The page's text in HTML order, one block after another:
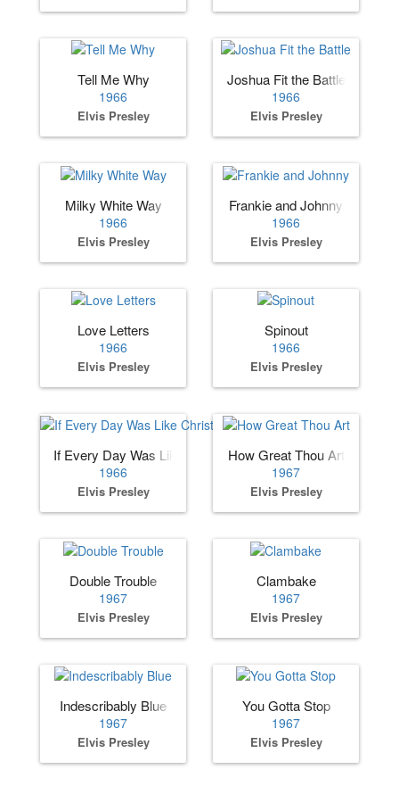
Tell Me Why
1966
Elvis Presley
Joshua Fit the Battle
1966
Elvis Presley
Milky White Way
1966
Elvis Presley
Frankie and Johnny
1966
Elvis Presley
Love Letters
1966
Elvis Presley
Spinout
1966
Elvis Presley
If Every Day Was Like Christmas
1966
Elvis Presley
How Great Thou Art
1967
Elvis Presley
Double Trouble
1967
Elvis Presley
Clambake
1967
Elvis Presley
Indescribably Blue
1967
Elvis Presley
You Gotta Stop
1967
Elvis Presley